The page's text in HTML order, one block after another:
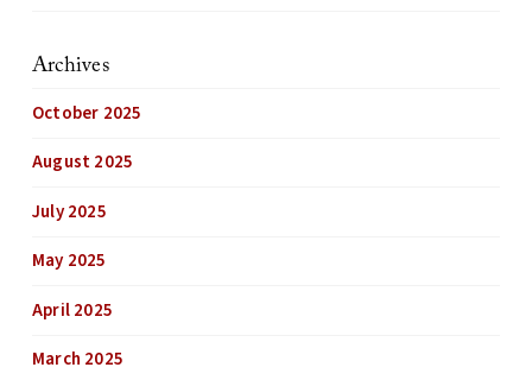
Archives
October 2025
August 2025
July 2025
May 2025
April 2025
March 2025